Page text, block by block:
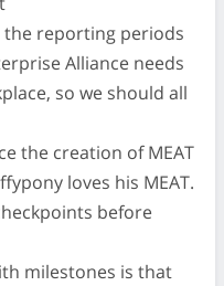
the reporting periods
Alliance needs
so we should all
the creation of MEAT
loves his MEAT.
before
milestones is that